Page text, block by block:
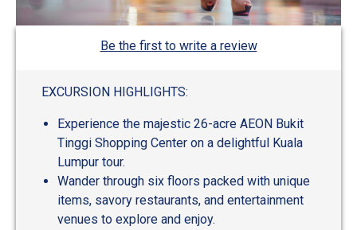
Be the first to write a review
EXCURSION HIGHLIGHTS:
Experience the majestic 26-acre AEON Bukit
Tinggi Shopping Center on a delightful Kuala
Lumpur tour.
Wander through six floors packed with unique
items, savory restaurants, and entertainment
venues to explore and enjoy.